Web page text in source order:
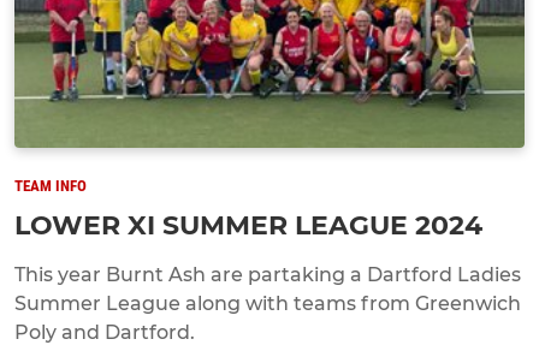
TEAM INFO
LOWER XI SUMMER LEAGUE 2024
This year Burnt Ash are partaking a Dartford Ladies
Summer League along with teams from Greenwich
Poly and Dartford.